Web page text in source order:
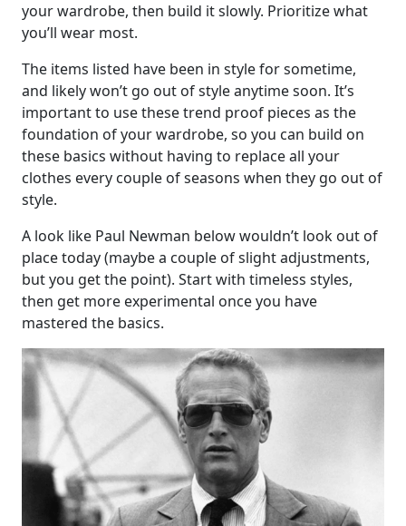
your wardrobe, then build it slowly. Prioritize what
you’ll wear most.
The items listed have been in style for sometime,
and likely won’t go out of style anytime soon. It’s
important to use these trend proof pieces as the
foundation of your wardrobe, so you can build on
these basics without having to replace all your
clothes every couple of seasons when they go out of
style.
A look like Paul Newman below wouldn’t look out of
place today (maybe a couple of slight adjustments,
but you get the point). Start with timeless styles,
then get more experimental once you have
mastered the basics.